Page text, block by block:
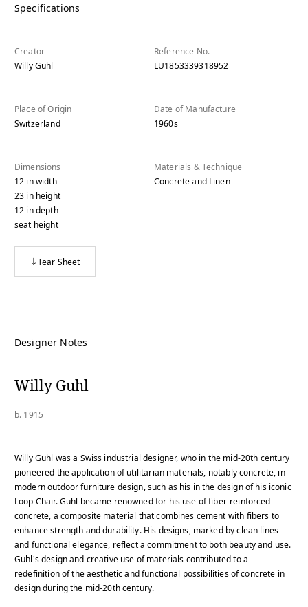
Specifications
Creator
Willy Guhl
Reference No.
LU1853339318952
Place of Origin
Switzerland
Date of Manufacture
1960s
Dimensions
12 inwidth
23 inheight
12 indepth
seat height
Materials & Technique
Concrete and Linen
Tear Sheet
Designer Notes
Willy Guhl
b. 1915
Willy Guhl was a Swiss industrial designer, who in the mid-20th century
pioneered the application of utilitarian materials, notably concrete, in
modern outdoor furniture design, such as his in the design of his iconic
Loop Chair. Guhl became renowned for his use of fiber-reinforced
concrete, a composite material that combines cement with fibers to
enhance strength and durability. His designs, marked by clean lines
and functional elegance, reflect a commitment to both beauty and use.
Guhl's design and creative use of materials contributed to a
redefinition of the aesthetic and functional possibilities of concrete in
design during the mid-20th century.